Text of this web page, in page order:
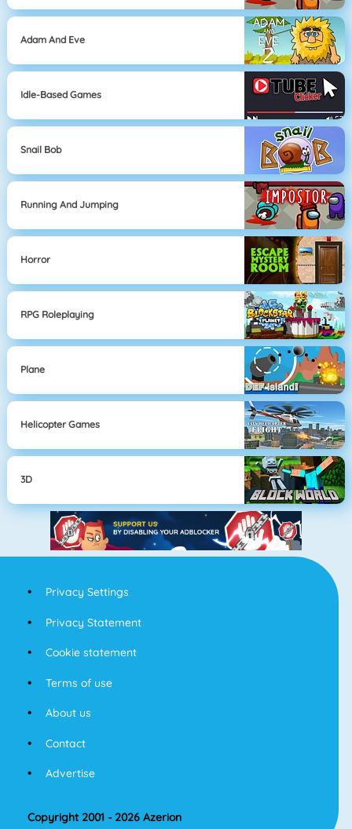
Adam And Eve
Idle-Based Games
Snail Bob
Running And Jumping
Horror
RPG Roleplaying
Plane
Helicopter Games
3D
Privacy Settings
Privacy Statement
Cookie statement
Terms of use
About us
Contact
Advertise
Copyright 2001 - 2026 Azerion